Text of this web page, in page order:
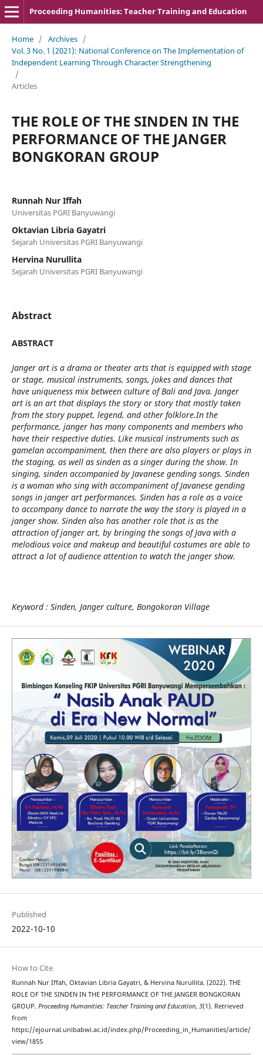
Proceeding Humanities: Teacher Training and Education
Home / Archives /
Vol. 3 No. 1 (2021): National Conference on The Implementation of
Independent Learning Through Character Strengthening
/
Articles
THE ROLE OF THE SINDEN IN THE
PERFORMANCE OF THE JANGER
BONGKORAN GROUP
Runnah Nur Iffah
Universitas PGRI Banyuwangi
Oktavian Libria Gayatri
Sejarah Universitas PGRI Banyuwangi
Hervina Nurullita
Sejarah Universitas PGRI Banyuwangi
Abstract
ABSTRACT
Janger art is a drama or theater arts that is equipped with stage
or stage, musical instruments, songs, jokes and dances that
have uniqueness mix between culture of Bali and Java. Janger
art is an art that displays the story or story that mostly taken
from the story puppet, legend, and other folklore.In the
performance, janger has many components and members who
have their respective duties. Like musical instruments such as
gamelan accompaniment, then there are also players or plays in
the staging, as well as sinden as a singer during the show. In
singing, sinden accompanied by Javanese gending songs. Sinden
is a woman who sing with accompaniment of Javanese gending
songs in janger art performances. Sinden has a role as a voice
to accompany dance to narrate the way the story is played in a
janger show. Sinden also has another role that is as the
attraction of janger art, by bringing the songs of Java with a
melodious voice and makeup and beautiful costumes are able to
attract a lot of audience attention to watch the janger show.
Keyword : Sinden, Janger culture, Bongokoran Village
Published
2022-10-10
How to Cite
Runnah Nur Iffah, Oktavian Libria Gayatri, & Hervina Nurullita. (2022). THE
ROLE OF THE SINDEN IN THE PERFORMANCE OF THE JANGER BONGKORAN
GROUP. Proceeding Humanities: Teacher Training and Education, 3(1). Retrieved
from
https://ejournal.unibabwi.ac.id/index.php/Proceeding_in_Humanities/article/
view/1855